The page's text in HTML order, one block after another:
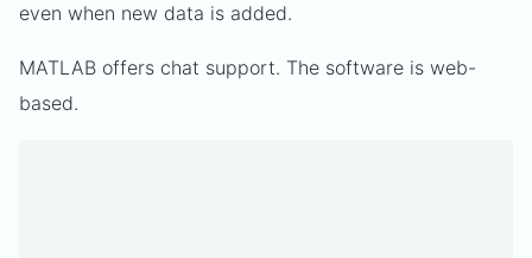
even when new data is added.
MATLAB offers chat support. The software is web-
based.